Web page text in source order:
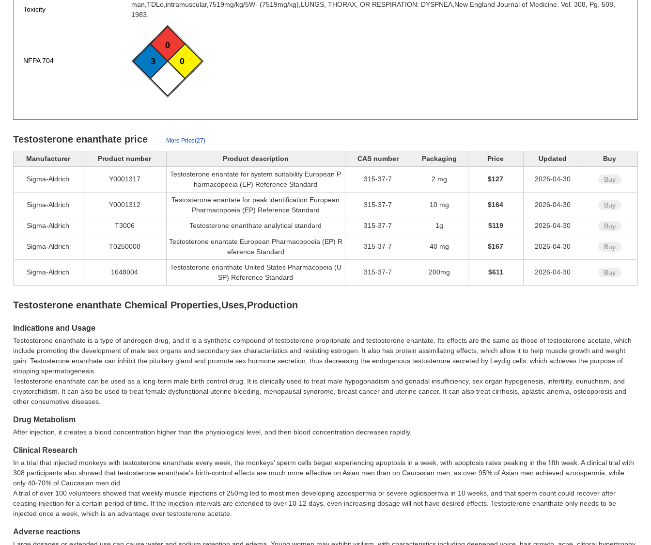
Toxicity
man,TDLo,intramuscular,7519mg/kg/5W- (7519mg/kg),LUNGS, THORAX, OR RESPIRATION: DYSPNEA,New England Journal of Medicine. Vol. 308, Pg. 508,
1983.
NFPA 704
0
3
0
Testosterone enanthate price More Price(27)
Manufacturer Product number Product description CAS number Packaging Price Updated Buy
Sigma-Aldrich Y0001317
Testosterone enantate for system suitability European P
harmacopoeia (EP) Reference Standard
315-37-7 2 mg $127 2026-04-30 Buy
Sigma-Aldrich Y0001312
Testosterone enantate for peak identification European
Pharmacopoeia (EP) Reference Standard
315-37-7 10 mg $164 2026-04-30 Buy
Sigma-Aldrich T3006 Testosterone enanthate analytical standard 315-37-7 1g $119 2026-04-30 Buy
Sigma-Aldrich T0250000
Testosterone enantate European Pharmacopoeia (EP) R
eference Standard
315-37-7 40 mg $167 2026-04-30 Buy
Sigma-Aldrich 1648004
Testosterone enanthate United States Pharmacopeia (U
SP) Reference Standard
315-37-7 200mg $611 2026-04-30 Buy
Testosterone enanthate Chemical Properties,Uses,Production
Indications and Usage
Testosterone enanthate is a type of androgen drug, and it is a synthetic compound of testosterone proprionate and testosterone enantate. Its effects are the same as those of testosterone acetate, which
include promoting the development of male sex organs and secondary sex characteristics and resisting estrogen. It also has protein assimilating effects, which allow it to help muscle growth and weight
gain. Testosterone enanthate can inhibit the pituitary gland and promote sex hormone secretion, thus decreasing the endogenous testosterone secreted by Leydig cells, which achieves the purpose of
stopping spermatogenesis.
Testosterone enanthate can be used as a long-term male birth control drug. It is clinically used to treat male hypogonadism and gonadal insufficiency, sex organ hypogenesis, infertility, eunuchism, and
cryptorchidism. It can also be used to treat female dysfunctional uterine bleeding, menopausal syndrome, breast cancer and uterine cancer. It can also treat cirrhosis, aplastic anemia, osteoporosis and
other consumptive diseases.
Drug Metabolism
After injection, it creates a blood concentration higher than the physiological level, and then blood concentration decreases rapidly.
Clinical Research
In a trial that injected monkeys with testosterone enanthate every week, the monkeys’ sperm cells began experiencing apoptosis in a week, with apoptosis rates peaking in the fifth week. A clinical trial with
308 participants also showed that testosterone enanthate’s birth-control effects are much more effective on Asian men than on Caucasian men, as over 95% of Asian men achieved azoospermia, while
only 40-70% of Caucasian men did.
A trial of over 100 volunteers showed that weekly muscle injections of 250mg led to most men developing azoospermia or severe ogliospermia in 10 weeks, and that sperm count could recover after
ceasing injection for a certain period of time. If the injection intervals are extended to over 10-12 days, even increasing dosage will not have desired effects. Testosterone enanthate only needs to be
injected once a week, which is an advantage over testosterone acetate.
Adverse reactions